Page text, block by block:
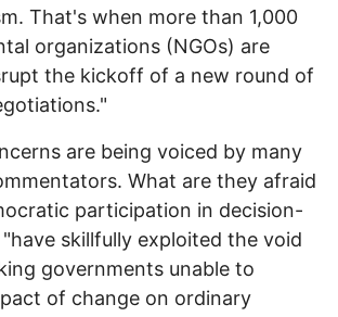
That's when more than 1,000
organizations (NGOs) are
the kickoff of a new round of
are being voiced by many
What are they afraid
participation in decision-
"have skillfully exploited the void
governments unable to
of change on ordinary